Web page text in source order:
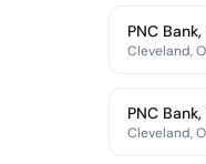
PNC Bank,
Cleveland,
PNC Bank,
Cleveland,